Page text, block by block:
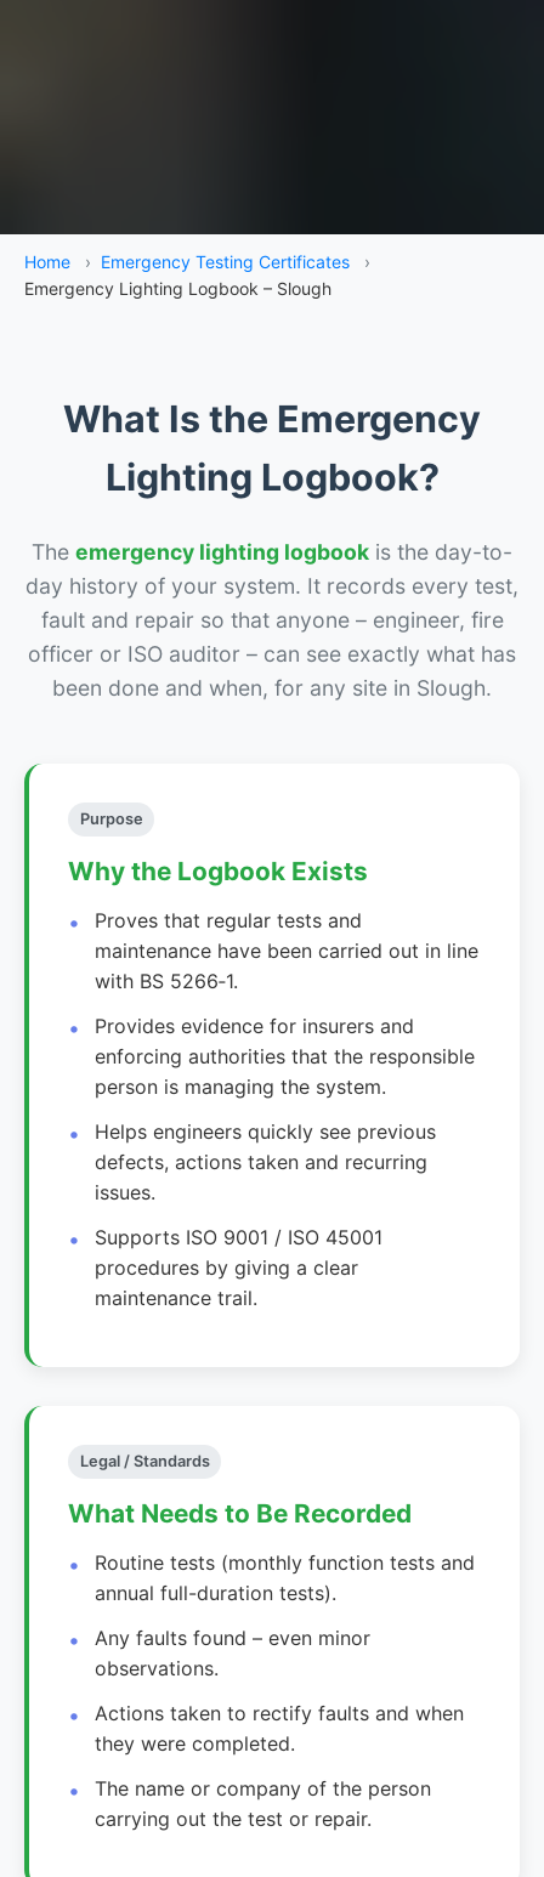
Home › Emergency Testing Certificates
›
Emergency Lighting Logbook – Slough
What Is the Emergency
Lighting Logbook?
The emergency lighting logbook is the day-to-
day history of your system. It records every test,
fault and repair so that anyone – engineer, fire
officer or ISO auditor – can see exactly what has
been done and when, for any site in Slough.
Purpose
Why the Logbook Exists
Proves that regular tests and
maintenance have been carried out in line
with BS 5266‑1.
Provides evidence for insurers and
enforcing authorities that the responsible
person is managing the system.
Helps engineers quickly see previous
defects, actions taken and recurring
issues.
Supports ISO 9001 / ISO 45001
procedures by giving a clear
maintenance trail.
Legal / Standards
What Needs to Be Recorded
Routine tests (monthly function tests and
annual full-duration tests).
Any faults found – even minor
observations.
Actions taken to rectify faults and when
they were completed.
The name or company of the person
carrying out the test or repair.